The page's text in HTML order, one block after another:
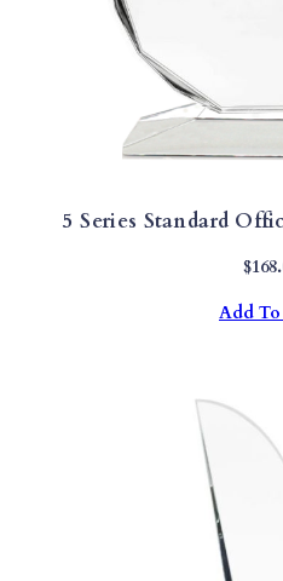
5 Series Standard
$
Add